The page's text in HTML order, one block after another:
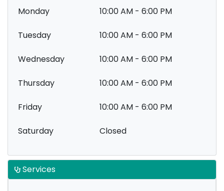
Monday 10:00 AM - 6:00 PM
Tuesday 10:00 AM - 6:00 PM
Wednesday 10:00 AM - 6:00 PM
Thursday 10:00 AM - 6:00 PM
Friday 10:00 AM - 6:00 PM
Saturday Closed
Services